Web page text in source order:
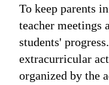
To keep parents
teacher meetings
students'
extracurricular
organized by the